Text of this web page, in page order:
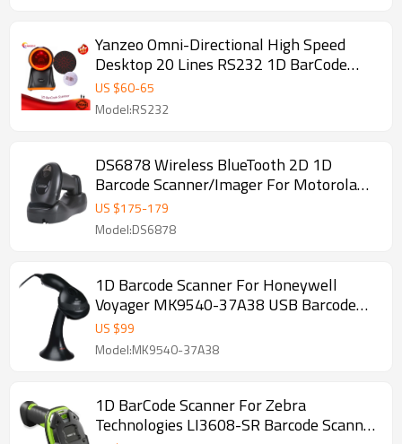
Yanzeo Omni-Directional High Speed
Desktop 20 Lines RS232 1D BarCode
Scanner for Supermarket Warranty 12
Months
US $60-65
Model:RS232
DS6878 Wireless BlueTooth 2D 1D
Barcode Scanner/Imager For Motorola
Symbol PDF417
US $175-179
Model:DS6878
1D Barcode Scanner For Honeywell
Voyager MK9540-37A38 USB Barcode
Scanner Kit Stand
US $99
Model:MK9540-37A38
1D BarCode Scanner For Zebra
Technologies LI3608-SR Barcode Scanner